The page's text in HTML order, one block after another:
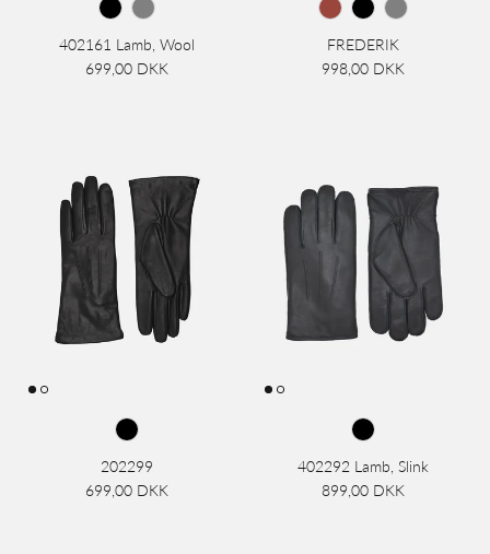
402161 Lamb, Wool
699,00 DKK
FREDERIK
998,00 DKK
202299
699,00 DKK
402292 Lamb, Slink
899,00 DKK